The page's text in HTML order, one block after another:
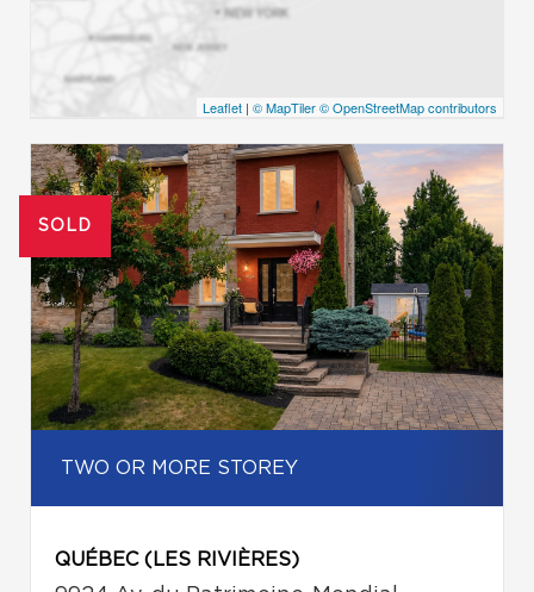
Leaflet | © MapTiler© OpenStreetMap contributors
SOLD
TWO OR MORE STOREY
QUÉBEC (LES RIVIÈRES)